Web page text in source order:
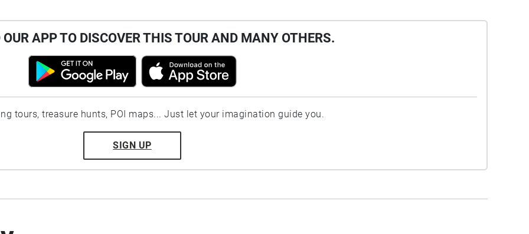
OUR APP TO DISCOVER THIS TOUR AND MANY OTHERS.
tours, treasure hunts, POI maps... Just let your imagination guide you.
SIGN UP